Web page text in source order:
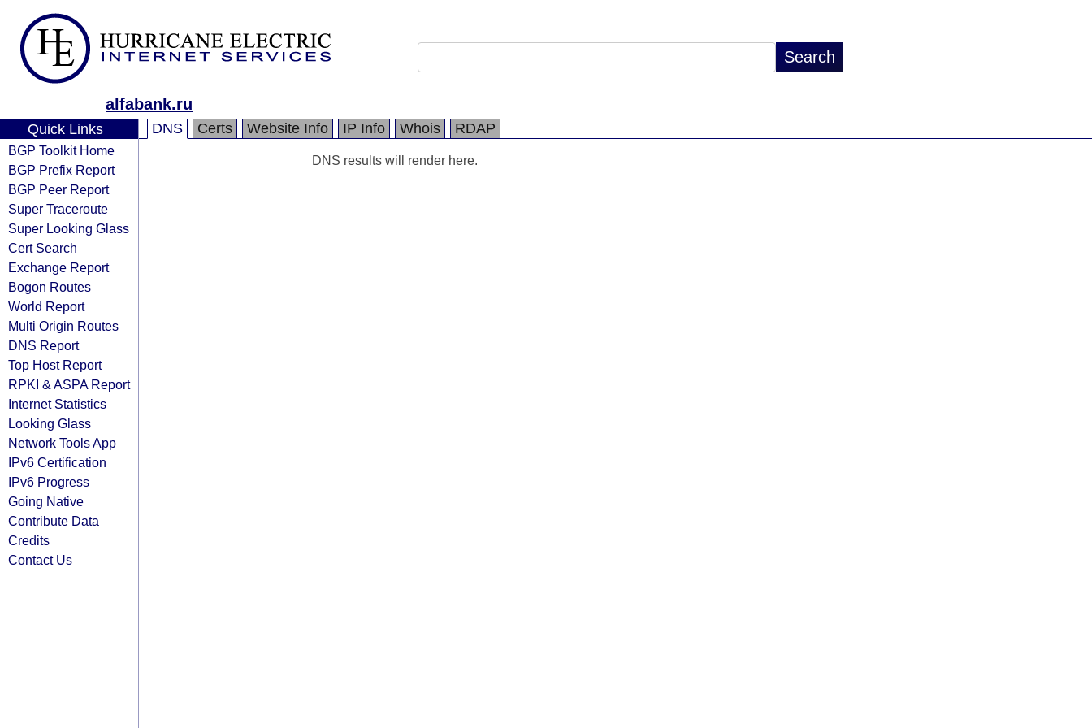
alfabank.ru
Quick Links
BGP Toolkit Home
BGP Prefix Report
BGP Peer Report
Super Traceroute
Super Looking Glass
Cert Search
Exchange Report
Bogon Routes
World Report
Multi Origin Routes
DNS Report
Top Host Report
RPKI & ASPA Report
Internet Statistics
Looking Glass
Network Tools App
IPv6 Certification
IPv6 Progress
Going Native
Contribute Data
Credits
Contact Us
DNS Certs Website Info IP Info Whois RDAP
DNS results will render here.